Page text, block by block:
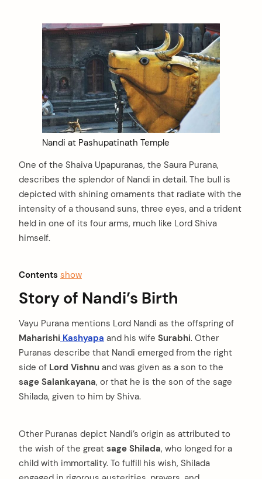
Nandi at Pashupatinath Temple
One of the Shaiva Upapuranas, the Saura Purana,
describes the splendor of Nandi in detail. The bull is
depicted with shining ornaments that radiate with the
intensity of a thousand suns, three eyes, and a trident
held in one of its four arms, much like Lord Shiva
himself.
Contents show
Story of Nandi’s Birth
Vayu Purana mentions Lord Nandi as the offspring of
Maharishi Kashyapa and his wife Surabhi. Other
Puranas describe that Nandi emerged from the right
side of Lord Vishnu and was given as a son to the
sage Salankayana, or that he is the son of the sage
Shilada, given to him by Shiva.
Other Puranas depict Nandi’s origin as attributed to
the wish of the great sage Shilada, who longed for a
child with immortality. To fulfill his wish, Shilada